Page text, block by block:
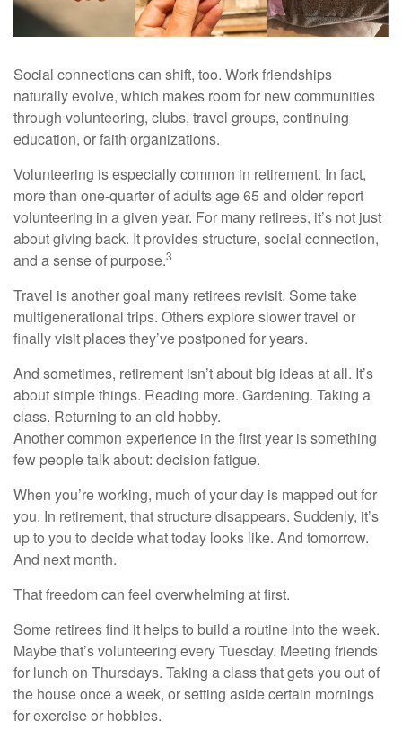
Social connections can shift, too. Work friendships
naturally evolve, which makes room for new communities
through volunteering, clubs, travel groups, continuing
education, or faith organizations.
Volunteering is especially common in retirement. In fact,
more than one-quarter of adults age 65 and older report
volunteering in a given year. For many retirees, it’s not just
about giving back. It provides structure, social connection,
and a sense of purpose.3
Travel is another goal many retirees revisit. Some take
multigenerational trips. Others explore slower travel or
finally visit places they’ve postponed for years.
And sometimes, retirement isn’t about big ideas at all. It’s
about simple things. Reading more. Gardening. Taking a
class. Returning to an old hobby.
Another common experience in the first year is something
few people talk about: decision fatigue.
When you’re working, much of your day is mapped out for
you. In retirement, that structure disappears. Suddenly, it’s
up to you to decide what today looks like. And tomorrow.
And next month.
That freedom can feel overwhelming at first.
Some retirees find it helps to build a routine into the week.
Maybe that’s volunteering every Tuesday. Meeting friends
for lunch on Thursdays. Taking a class that gets you out of
the house once a week, or setting aside certain mornings
for exercise or hobbies.